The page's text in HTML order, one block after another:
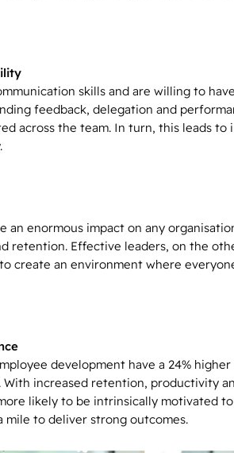
skills and are willing to
feedback, delegation and
across the team. In turn, this leads to
an enormous impact on any
retention. Effective leaders, on the
create an environment where
development have a 24%
With increased retention, productivity
likely to be intrinsically motivated
to deliver strong outcomes.